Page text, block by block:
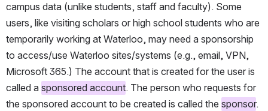
campus data (unlike students, staff and faculty). Some
users, like visiting scholars or high school students who are
temporarily working at Waterloo, may need a sponsorship
to access/use Waterloo sites/systems (e.g., email, VPN,
Microsoft 365.) The account that is created for the user is
called a sponsored account. The person who requests for
the sponsored account to be created is called the sponsor.